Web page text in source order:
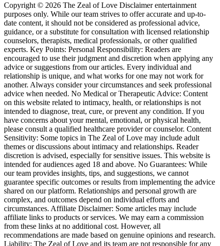
Copyright © 2026 The Zeal of Love Disclaimer entertainment
purposes only. While our team strives to offer accurate and up-to-
date content, it should not be considered as professional advice,
guidance, or a substitute for consultation with licensed relationship
counselors, therapists, medical professionals, or other qualified
experts. Key Points: Personal Responsibility: Readers are
encouraged to use their judgment and discretion when applying any
advice or suggestions from our articles. Every individual and
relationship is unique, and what works for one may not work for
another. Always consider your circumstances and seek professional
advice when needed. No Medical or Therapeutic Advice: Content
on this website related to intimacy, health, or relationships is not
intended to diagnose, treat, cure, or prevent any condition. If you
have concerns about your mental, emotional, or physical health,
please consult a qualified healthcare provider or counselor. Content
Sensitivity: Some topics in The Zeal of Love may include adult
themes or discussions about intimacy and relationships. Reader
discretion is advised, especially for sensitive issues. This website is
intended for audiences aged 18 and above. No Guarantees: While
our team provides insights, tips, and suggestions, we cannot
guarantee specific outcomes or results from implementing the advice
shared on our platform. Relationships and personal growth are
complex, and outcomes depend on individual efforts and
circumstances. Affiliate Disclaimer: Some articles may include
affiliate links to products or services. We may earn a commission
from these links at no additional cost. However, all
recommendations are made based on genuine opinions and research.
Liability: The Zeal of Love and its team are not responsible for any